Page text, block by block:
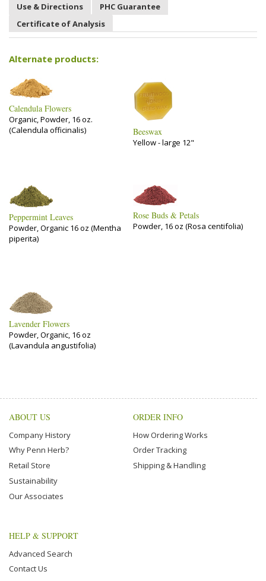
Use & Directions
PHC Guarantee
Certificate of Analysis
Alternate products:
Calendula Flowers
Organic, Powder, 16 oz.
(Calendula officinalis)
Beeswax
Yellow - large 12"
Peppermint Leaves
Powder, Organic 16 oz (Mentha
piperita)
Rose Buds & Petals
Powder, 16 oz (Rosa centifolia)
Lavender Flowers
Powder, Organic, 16 oz
(Lavandula angustifolia)
ABOUT US
Company History
Why Penn Herb?
Retail Store
Sustainability
Our Associates
ORDER INFO
How Ordering Works
Order Tracking
Shipping & Handling
HELP & SUPPORT
Advanced Search
Contact Us